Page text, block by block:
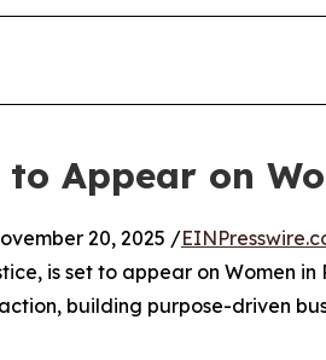
Appear on
20, 2025 /
is set to appear on Women in
building purpose-driven